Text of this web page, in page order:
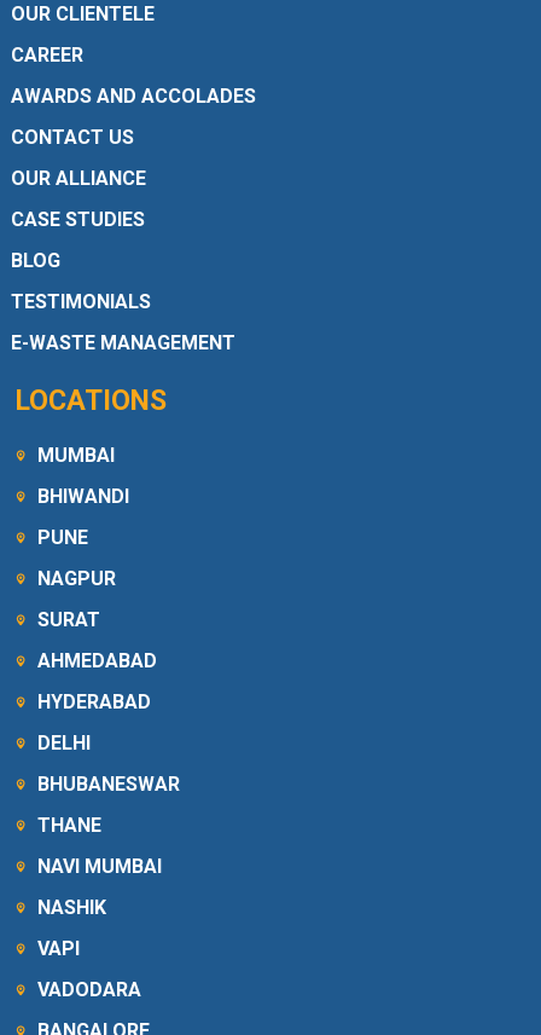
OUR CLIENTELE
CAREER
AWARDS AND ACCOLADES
CONTACT US
OUR ALLIANCE
CASE STUDIES
BLOG
TESTIMONIALS
E-WASTE MANAGEMENT
LOCATIONS
MUMBAI
BHIWANDI
PUNE
NAGPUR
SURAT
AHMEDABAD
HYDERABAD
DELHI
BHUBANESWAR
THANE
NAVI MUMBAI
NASHIK
VAPI
VADODARA